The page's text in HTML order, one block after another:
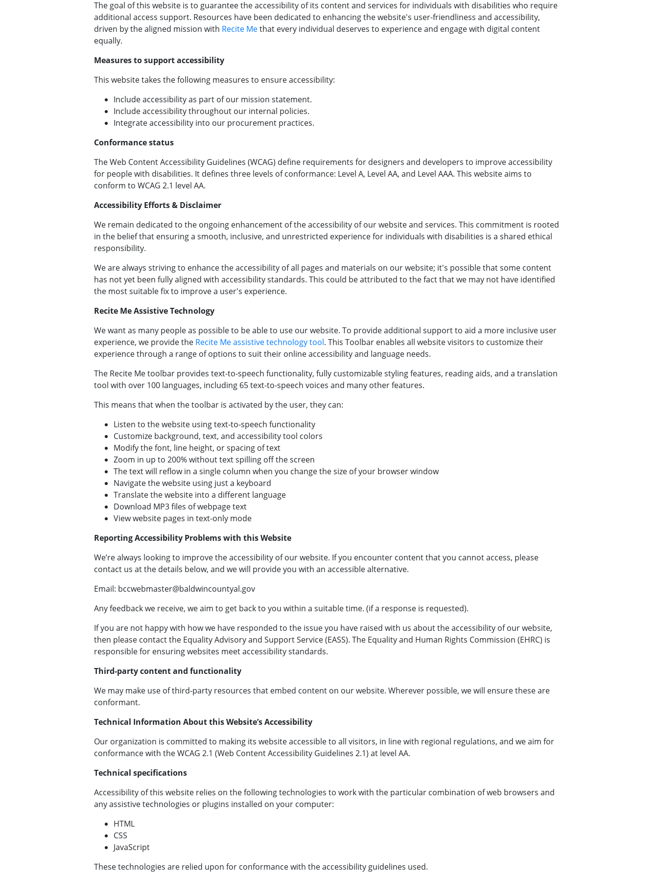
The goal of this website is to guarantee the accessibility of its content and services for individuals with disabilities who require
additional access support. Resources have been dedicated to enhancing the website's user-friendliness and accessibility,
driven by the aligned mission with Recite Methat every individual deserves to experience and engage with digital content
equally.
Measures to support accessibility
This website takes the following measures to ensure accessibility:
Include accessibility as part of our mission statement.
Include accessibility throughout our internal policies.
Integrate accessibility into our procurement practices.
Conformance status
The Web Content Accessibility Guidelines (WCAG) define requirements for designers and developers to improve accessibility
for people with disabilities. It defines three levels of conformance: Level A, Level AA, and Level AAA. This website aims to
conform to WCAG 2.1 level AA.
Accessibility Efforts & Disclaimer
We remain dedicated to the ongoing enhancement of the accessibility of our website and services. This commitment is rooted
in the belief that ensuring a smooth, inclusive, and unrestricted experience for individuals with disabilities is a shared ethical
responsibility.
We are always striving to enhance the accessibility of all pages and materials on our website; it's possible that some content
has not yet been fully aligned with accessibility standards. This could be attributed to the fact that we may not have identified
the most suitable fix to improve a user's experience.
Recite Me Assistive Technology
We want as many people as possible to be able to use our website. To provide additional support to aid a more inclusive user
experience, we provide the Recite Me assistive technology tool. This Toolbar enables all website visitors to customize their
experience through a range of options to suit their online accessibility and language needs.
The Recite Me toolbar provides text-to-speech functionality, fully customizable styling features, reading aids, and a translation
tool with over 100 languages, including 65 text-to-speech voices and many other features.
This means that when the toolbar is activated by the user, they can:
Listen to the website using text-to-speech functionality
Customize background, text, and accessibility tool colors
Modify the font, line height, or spacing of text
Zoom in up to 200% without text spilling off the screen
The text will reflow in a single column when you change the size of your browser window
Navigate the website using just a keyboard
Translate the website into a different language
Download MP3 files of webpage text
View website pages in text-only mode
Reporting Accessibility Problems with this Website
We’re always looking to improve the accessibility of our website. If you encounter content that you cannot access, please
contact us at the details below, and we will provide you with an accessible alternative.
Email: bccwebmaster@baldwincountyal.gov
Any feedback we receive, we aim to get back to you within a suitable time. (if a response is requested).
If you are not happy with how we have responded to the issue you have raised with us about the accessibility of our website,
then please contact the Equality Advisory and Support Service (EASS). The Equality and Human Rights Commission (EHRC) is
responsible for ensuring websites meet accessibility standards.
Third-party content and functionality
We may make use of third-party resources that embed content on our website. Wherever possible, we will ensure these are
conformant.
Technical Information About this Website’s Accessibility
Our organization is committed to making its website accessible to all visitors, in line with regional regulations, and we aim for
conformance with the WCAG 2.1 (Web Content Accessibility Guidelines 2.1) at level AA.
Technical specifications
Accessibility of this website relies on the following technologies to work with the particular combination of web browsers and
any assistive technologies or plugins installed on your computer:
HTML
CSS
JavaScript
These technologies are relied upon for conformance with the accessibility guidelines used.